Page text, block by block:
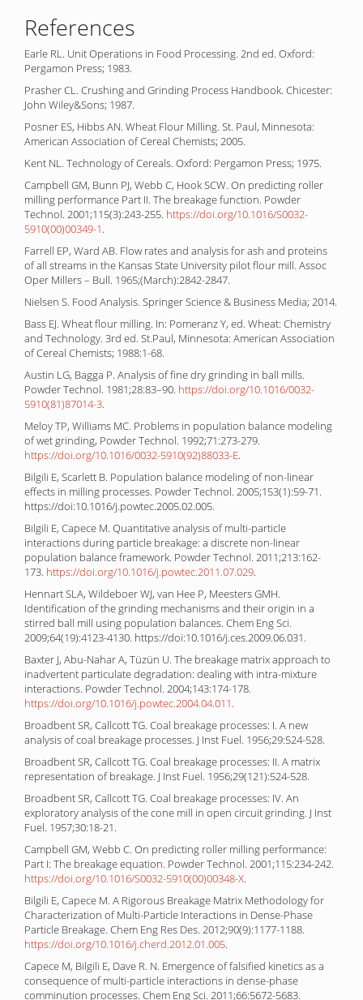
References
Earle RL. Unit Operations in Food Processing. 2nd ed. Oxford:
Pergamon Press; 1983.
Prasher CL. Crushing and Grinding Process Handbook. Chicester:
John Wiley&Sons; 1987.
Posner ES, Hibbs AN. Wheat Flour Milling. St. Paul, Minnesota:
American Association of Cereal Chemists; 2005.
Kent NL. Technology of Cereals. Oxford: Pergamon Press; 1975.
Campbell GM, Bunn PJ, Webb C, Hook SCW. On predicting roller
milling performance Part II. The breakage function. Powder
Technol. 2001;115(3):243-255. https://doi.org/10.1016/S0032-
5910(00)00349-1.
Farrell EP, Ward AB. Flow rates and analysis for ash and proteins
of all streams in the Kansas State University pilot flour mill. Assoc
Oper Millers – Bull. 1965;(March):2842-2847.
Nielsen S. Food Analysis. Springer Science & Business Media; 2014.
Bass EJ. Wheat flour milling. In: Pomeranz Y, ed. Wheat: Chemistry
and Technology. 3rd ed. St.Paul, Minnesota: American Association
of Cereal Chemists; 1988:1-68.
Austin LG, Bagga P. Analysis of fine dry grinding in ball mills.
Powder Technol. 1981;28:83–90. https://doi.org/10.1016/0032-
5910(81)87014-3.
Meloy TP, Williams MC. Problems in population balance modeling
of wet grinding, Powder Technol. 1992;71:273-279.
https://doi.org/10.1016/0032-5910(92)88033-E.
Bilgili E, Scarlett B. Population balance modeling of non-linear
effects in milling processes. Powder Technol. 2005;153(1):59-71.
https://doi:10.1016/j.powtec.2005.02.005.
Bilgili E, Capece M. Quantitative analysis of multi-particle
interactions during particle breakage: a discrete non-linear
population balance framework. Powder Technol. 2011;213:162-
173. https://doi.org/10.1016/j.powtec.2011.07.029.
Hennart SLA, Wildeboer WJ, van Hee P, Meesters GMH.
Identification of the grinding mechanisms and their origin in a
stirred ball mill using population balances. Chem Eng Sci.
2009;64(19):4123-4130. https://doi:10.1016/j.ces.2009.06.031.
Baxter J, Abu-Nahar A, Tüzün U. The breakage matrix approach to
inadvertent particulate degradation: dealing with intra-mixture
interactions. Powder Technol. 2004;143:174-178.
https://doi.org/10.1016/j.powtec.2004.04.011.
Broadbent SR, Callcott TG. Coal breakage processes: I. A new
analysis of coal breakage processes. J Inst Fuel. 1956;29:524-528.
Broadbent SR, Callcott TG. Coal breakage processes: II. A matrix
representation of breakage. J Inst Fuel. 1956;29(121):524-528.
Broadbent SR, Callcott TG. Coal breakage processes: IV. An
exploratory analysis of the cone mill in open circuit grinding. J Inst
Fuel. 1957;30:18-21.
Campbell GM, Webb C. On predicting roller milling performance:
Part I: The breakage equation. Powder Technol. 2001;115:234-242.
https://doi.org/10.1016/S0032-5910(00)00348-X.
Bilgili E, Capece M. A Rigorous Breakage Matrix Methodology for
Characterization of Multi-Particle Interactions in Dense-Phase
Particle Breakage. Chem Eng Res Des. 2012;90(9):1177-1188.
https://doi.org/10.1016/j.cherd.2012.01.005.
Capece M, Bilgili E, Dave R. N. Emergence of falsified kinetics as a
consequence of multi-particle interactions in dense-phase
comminution processes. Chem Eng Sci. 2011;66:5672-5683.